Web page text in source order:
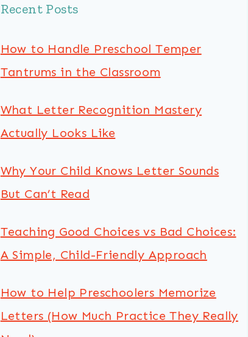
Recent Posts
How to Handle Preschool Temper
Tantrums in the Classroom
What Letter Recognition Mastery
Actually Looks Like
Why Your Child Knows Letter Sounds
But Can’t Read
Teaching Good Choices vs Bad Choices:
A Simple, Child-Friendly Approach
How to Help Preschoolers Memorize
Letters (How Much Practice They Really